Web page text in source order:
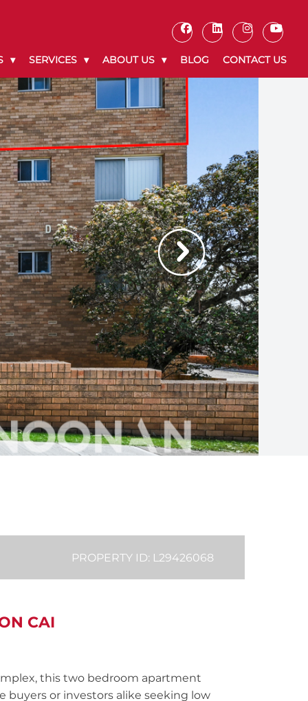
SERVICES ABOUT US BLOG CONTACT US
PROPERTY ID: L29426068
CAI
this two bedroom apartment
or investors alike seeking low